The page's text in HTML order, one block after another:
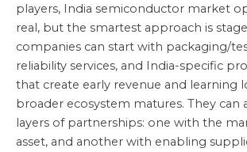
players, India semiconductor market
real, but the smartest approach is
companies can start with packaging/
reliability services, and India-specific
that create early revenue and learning
broader ecosystem matures. They can
layers of partnerships: one with the
asset, and another with enabling